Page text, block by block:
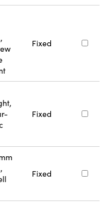
Fixed
Fixed
Fixed